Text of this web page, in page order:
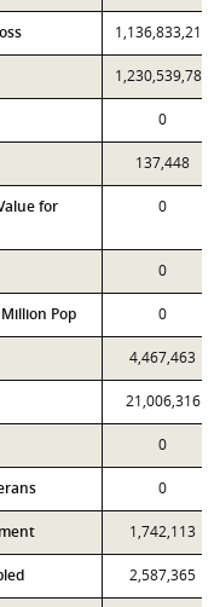
1,136,833,214
1,230,539,785
0
137,448
for
0
0
Pop 0
4,467,463
21,006,316
0
0
1,742,113
2,587,365